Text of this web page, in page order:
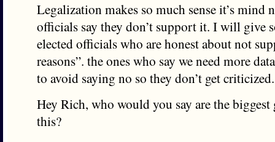
Legalization makes so much sense it’s mind
officials say they don’t support it. I will give
elected officials who are honest about not
reasons”. the ones who say we need more
to avoid saying no so they don’t get criticized.
Hey Rich, who would you say are the
this?